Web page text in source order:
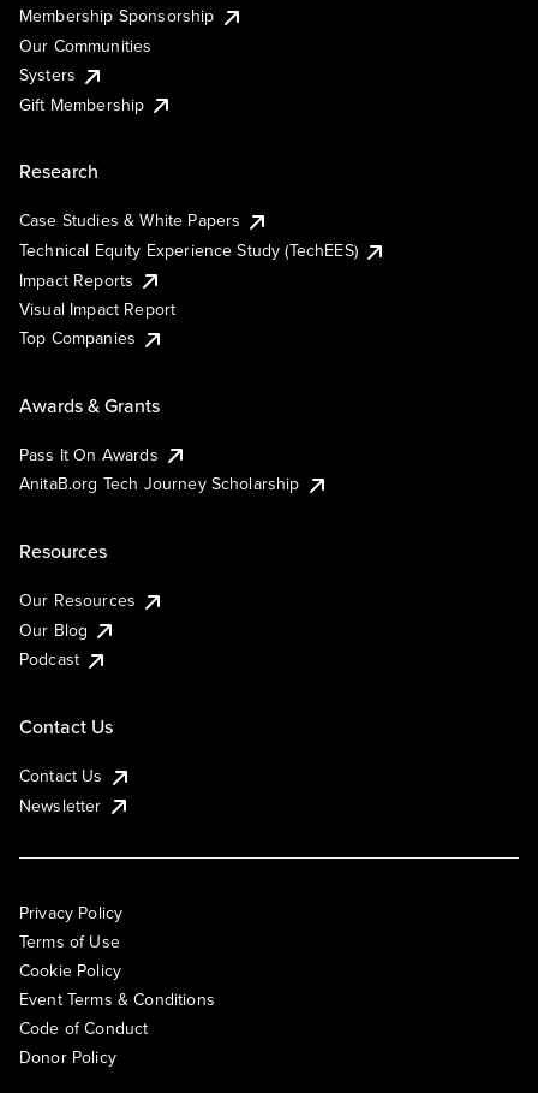
Membership Sponsorship
Our Communities
Systers
Gift Membership
Research
Case Studies & White Papers
Technical Equity Experience Study (TechEES)
Impact Reports
Visual Impact Report
Top Companies
Awards & Grants
Pass It On Awards
AnitaB.org Tech Journey Scholarship
Resources
Our Resources
Our Blog
Podcast
Contact Us
Contact Us
Newsletter
Privacy Policy
Terms of Use
Cookie Policy
Event Terms & Conditions
Code of Conduct
Donor Policy